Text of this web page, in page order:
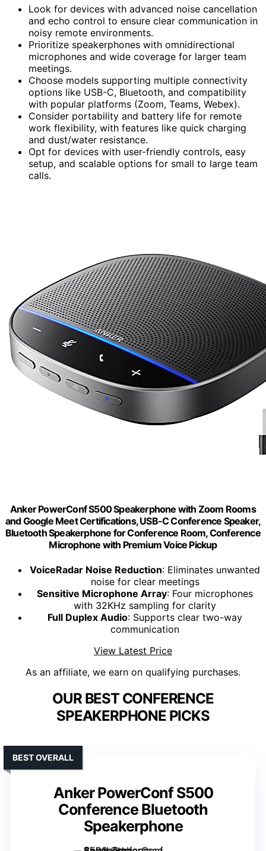
Look for devices with advanced noise cancellation
and echo control to ensure clear communication in
noisy remote environments.
Prioritize speakerphones with omnidirectional
microphones and wide coverage for larger team
meetings.
Choose models supporting multiple connectivity
options like USB-C, Bluetooth, and compatibility
with popular platforms (Zoom, Teams, Webex).
Consider portability and battery life for remote
work flexibility, with features like quick charging
and dust/water resistance.
Opt for devices with user-friendly controls, easy
setup, and scalable options for small to large team
calls.
Anker PowerConf S500 Speakerphone with Zoom Rooms
and Google Meet Certifications, USB-C Conference Speaker,
Bluetooth Speakerphone for Conference Room, Conference
Microphone with Premium Voice Pickup
VoiceRadar Noise Reduction: Eliminates unwanted
noise for clear meetings
Sensitive Microphone Array: Four microphones
with 32KHz sampling for clarity
Full Duplex Audio: Supports clear two-way
communication
View Latest Price
As an affiliate, we earn on qualifying purchases.
OUR BEST CONFERENCE
SPEAKERPHONE PICKS
Anker PowerConf S500
Conference Bluetooth
Speakerphone
BEST OVERALL